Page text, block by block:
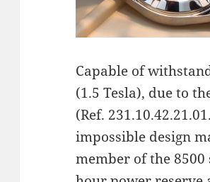
Capable of
(1.5 Tesla), due to
(Ref.
impossible design
member of the